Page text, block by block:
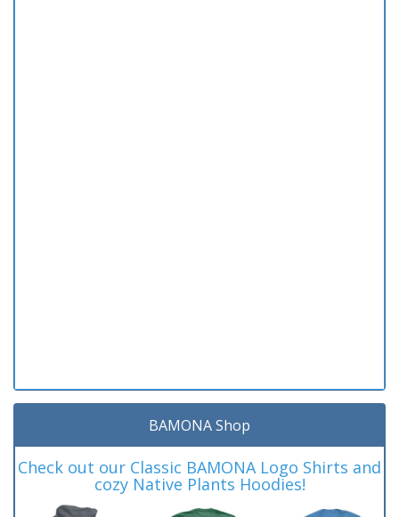
BAMONA Shop
Check out our Classic BAMONA Logo Shirts and
cozy Native Plants Hoodies!